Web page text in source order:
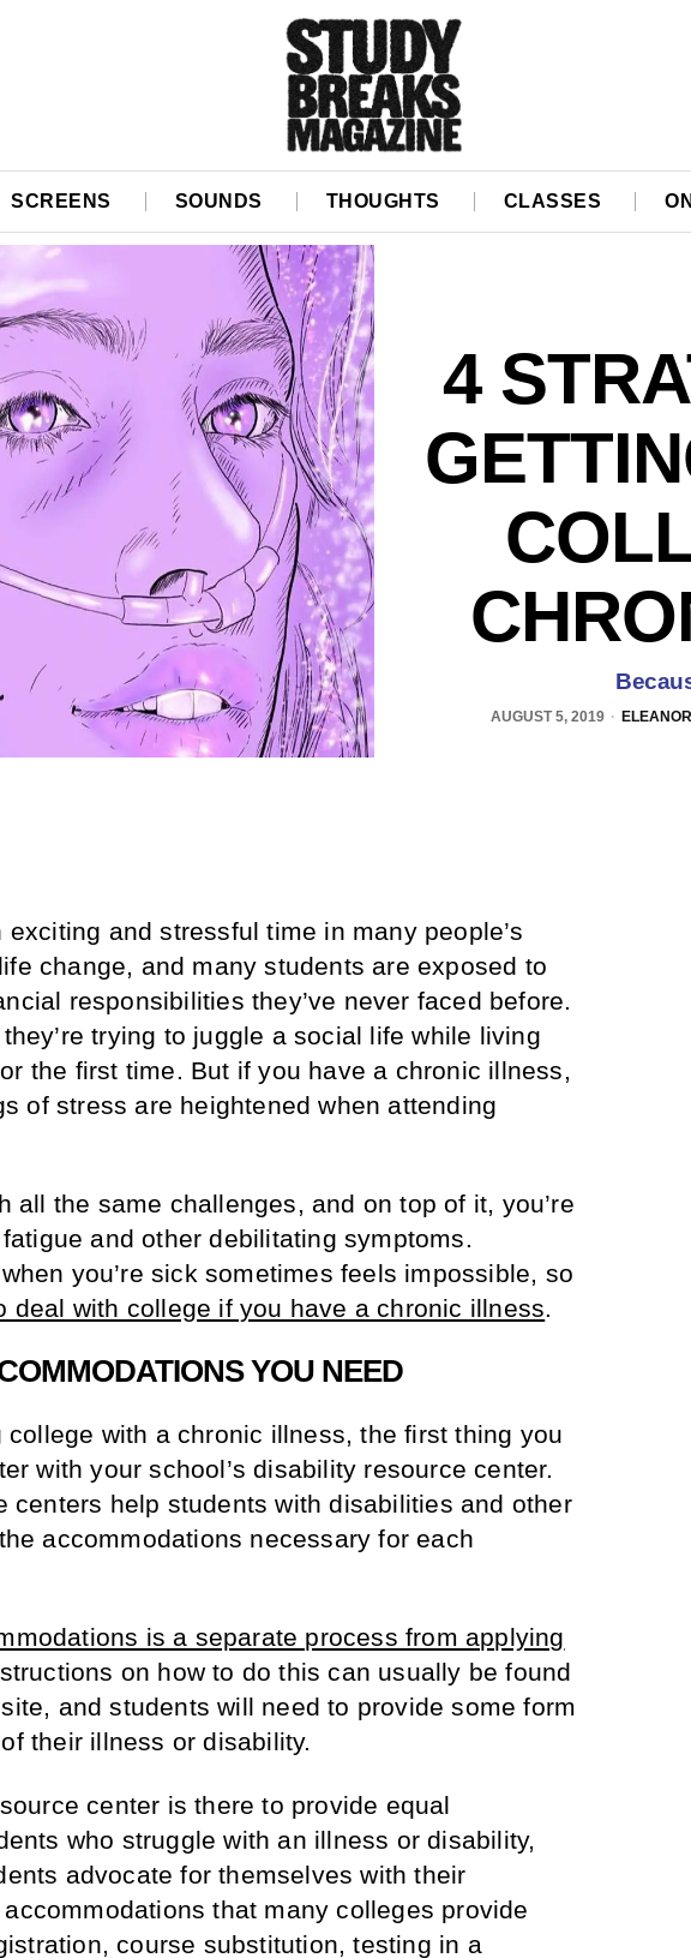
SCREENS SOUNDS THOUGHTS CLASSES
4
AUGUST 5, 2019
and stressful time in many people’s
change, and many students are exposed to
responsibilities they’ve never faced before.
trying to juggle a social life while living
the first time. But if you have a chronic illness,
of stress are heightened when attending
all the same challenges, and on top of it, you’re
and other debilitating symptoms.
you’re sick sometimes feels impossible, so
deal with college if you have a chronic illness
YOU NEED
college with a chronic illness, the first thing you
with your school’s disability resource center.
centers help students with disabilities and other
accommodations necessary for each
is a separate process from applying
on how to do this can usually be found
and students will need to provide some form
their illness or disability.
center is there to provide equal
who struggle with an illness or disability,
advocate for themselves with their
that many colleges provide
course substitution, testing in a